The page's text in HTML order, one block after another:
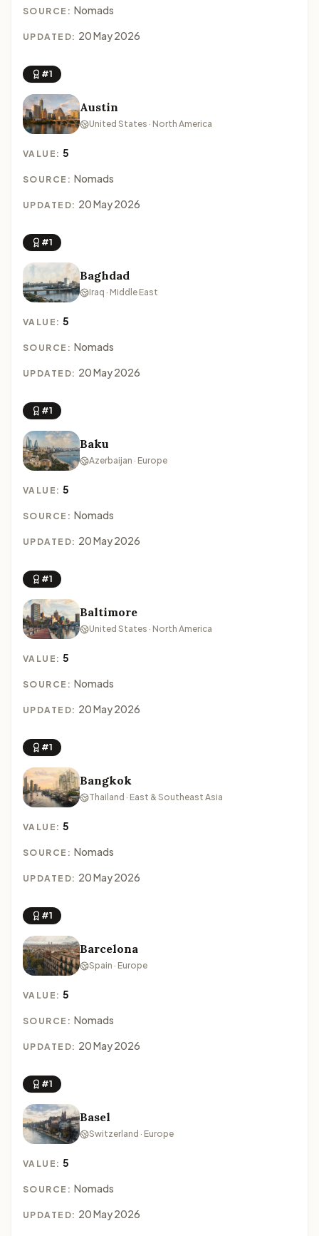
SOURCE: Nomads
UPDATED: 20 May 2026
#1
Austin
United States · North America
VALUE:5
SOURCE: Nomads
UPDATED: 20 May 2026
#1
Baghdad
Iraq · Middle East
VALUE:5
SOURCE: Nomads
UPDATED: 20 May 2026
#1
Baku
Azerbaijan · Europe
VALUE:5
SOURCE: Nomads
UPDATED: 20 May 2026
#1
Baltimore
United States · North America
VALUE:5
SOURCE: Nomads
UPDATED: 20 May 2026
#1
Bangkok
Thailand · East & Southeast Asia
VALUE:5
SOURCE: Nomads
UPDATED: 20 May 2026
#1
Barcelona
Spain · Europe
VALUE:5
SOURCE: Nomads
UPDATED: 20 May 2026
#1
Basel
Switzerland · Europe
VALUE:5
SOURCE: Nomads
UPDATED: 20 May 2026